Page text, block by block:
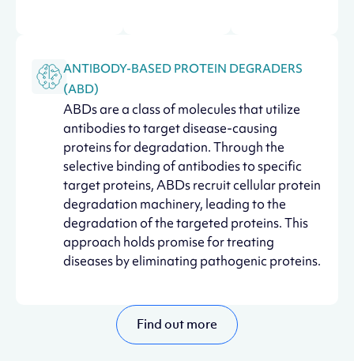
ANTIBODY-BASED PROTEIN DEGRADERS
(ABD)
ABDs are a class of molecules that utilize
antibodies to target disease-causing
proteins for degradation. Through the
selective binding of antibodies to specific
target proteins, ABDs recruit cellular protein
degradation machinery, leading to the
degradation of the targeted proteins. This
approach holds promise for treating
diseases by eliminating pathogenic proteins.
Find out more